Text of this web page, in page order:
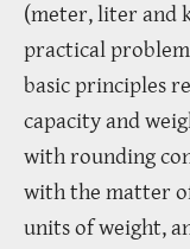
(meter, liter and
practical
basic principles
capacity and
with rounding
with the matter
units of weight,